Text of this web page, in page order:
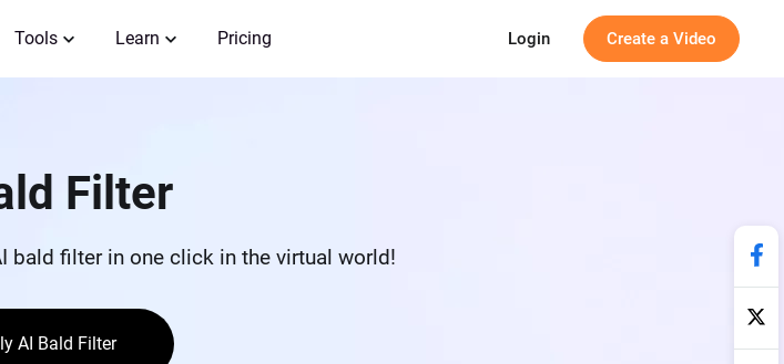
Tools Learn Pricing Login Create a Video
Filter
bald filter in one click in the virtual world!
AI Bald Filter